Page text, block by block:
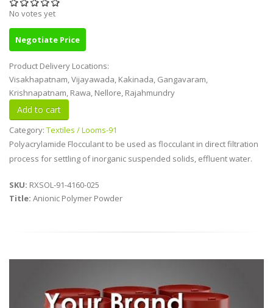
No votes yet
Negotiate Price
Product Delivery Locations:
Visakhapatnam, Vijayawada, Kakinada, Gangavaram,
Krishnapatnam, Rawa, Nellore, Rajahmundry
Category: Textiles / Looms-91
Polyacrylamide Flocculant to be used as flocculant in direct filtration
process for settling of inorganic suspended solids, effluent water.
SKU: RXSOL-91-4160-025
Title: Anionic Polymer Powder